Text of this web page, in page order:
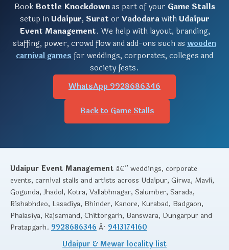
Book Bottle Knockdownas part of your Game Stalls
setup inUdaipur, Surat or VadodarawithUdaipur
Event Management. We help with layout, branding,
staffing, power, crowd flow and add-ons such as wooden
carnival gamesfor weddings, corporates, colleges and
society fests.
WhatsApp 9928686346
Back to Game Stalls
Udaipur Event Management â€” weddings, corporate
events, carnival stalls and artists across Udaipur, Girwa, Mavli,
Gogunda, Jhadol, Kotra, Vallabhnagar, Salumber, Sarada,
Rishabhdeo, Lasadiya, Bhinder, Kanore, Kurabad, Badgaon,
Phalasiya, Rajsamand, Chittorgarh, Banswara, Dungarpur and
Pratapgarh. 9928686346 Â· 9413174160
Udaipur & Mewar locality list